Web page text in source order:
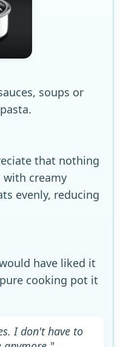
soups or
that nothing
creamy
evenly, reducing
have liked it
cooking pot it
I don't have to